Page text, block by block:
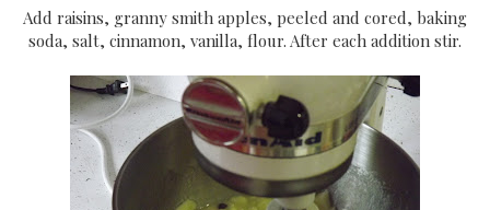
Add raisins, granny smith apples, peeled and cored, baking
soda, salt, cinnamon, vanilla, flour. After each addition stir.